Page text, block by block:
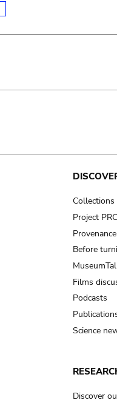
Collections
Project
Before
Films
Podcasts
Science
Discover